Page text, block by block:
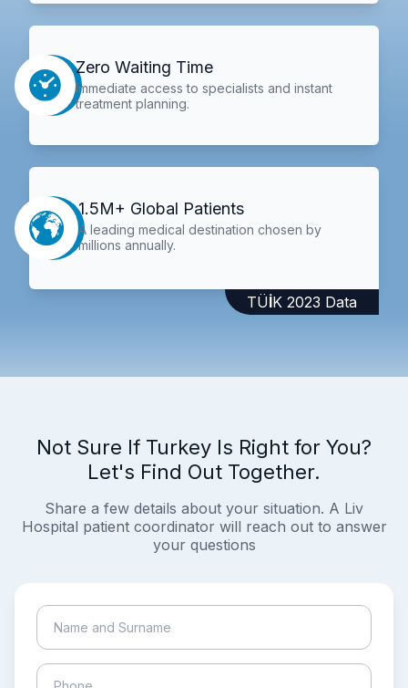
Zero Waiting Time
Immediate access to specialists and instant
treatment planning.
1.5M+ Global Patients
A leading medical destination chosen by
millions annually.
TÜİK 2023 Data
Not Sure If Turkey Is Right for You?
Let's Find Out Together.
Share a few details about your situation. A Liv
Hospital patient coordinator will reach out to answer
your questions